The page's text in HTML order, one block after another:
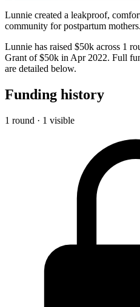
Lunnie created a leakproof,
community for postpartum mothers.
Lunnie has raised $50k across 1
Grant of $50k in Apr 2022. Full
are detailed below.
Funding history
1 round · 1 visible